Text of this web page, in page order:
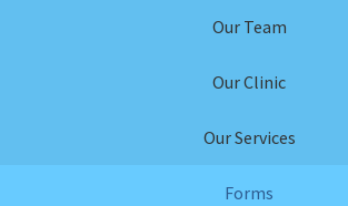
Our Team
Our Clinic
Our Services
Forms